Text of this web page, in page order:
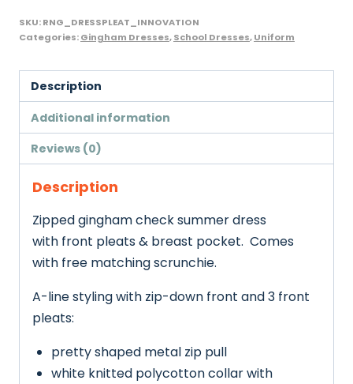
SKU:RNG_DRESSPLEAT_INNOVATION
Categories:Gingham Dresses,School Dresses,Uniform
Description
Additional information
Reviews (0)
Description
Zipped gingham check summer dress
with front pleats & breast pocket. Comes
with free matching scrunchie.
A-line styling with zip-down front and 3 front
pleats:
pretty shaped metal zip pull
white knitted polycotton collar with